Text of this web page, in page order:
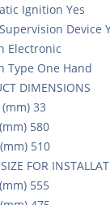
Ignition Yes
Device
Electronic
Type One Hand
DIMENSIONS
33
580
510
FOR
555